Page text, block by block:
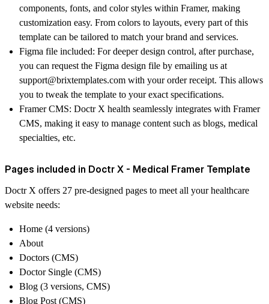
components, fonts, and color styles within Framer, making
customization easy. From colors to layouts, every part of this
template can be tailored to match your brand and services.
Figma file included: For deeper design control, after purchase,
you can request the Figma design file by emailing us at
support@brixtemplates.com with your order receipt. This allows
you to tweak the template to your exact specifications.
Framer CMS: Doctr X health seamlessly integrates with Framer
CMS, making it easy to manage content such as blogs, medical
specialties, etc.
Pages included in Doctr X - Medical Framer Template
Doctr X offers 27 pre-designed pages to meet all your healthcare
website needs:
Home (4 versions)
About
Doctors (CMS)
Doctor Single (CMS)
Blog (3 versions, CMS)
Blog Post (CMS)